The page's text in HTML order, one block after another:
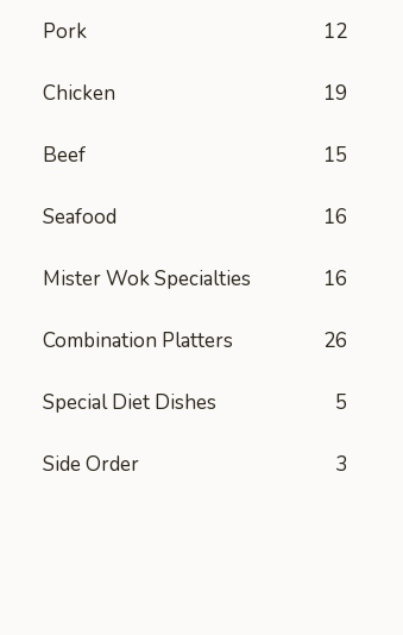
Pork 12
Chicken 19
Beef 15
Seafood 16
Mister Wok Specialties 16
Combination Platters 26
Special Diet Dishes 5
Side Order 3